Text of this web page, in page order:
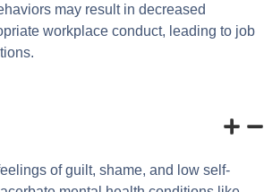
may result in decreased
workplace conduct, leading to job
of guilt, shame, and low self-